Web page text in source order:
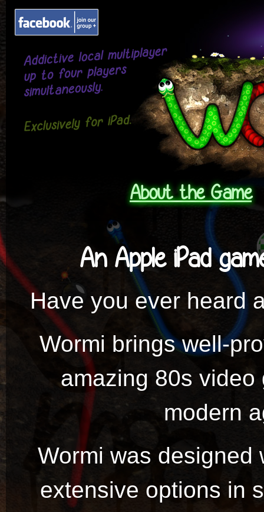
About the Game
An Apple iPad
Have you ever heard
Wormi brings well-
amazing 80s video
modern
Wormi was designed
extensive options in